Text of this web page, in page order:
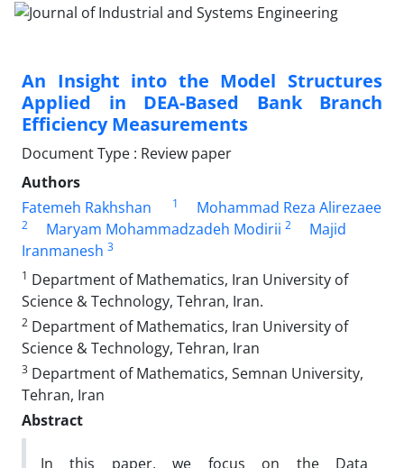
An Insight into the Model Structures
Applied in DEA-Based Bank Branch
Efficiency Measurements
Document Type : Review paper
Authors
Fatemeh Rakhshan
1 Mohammad Reza Alirezaee
2 Maryam Mohammadzadeh Modirii 2
Majid
Iranmanesh 3
1 Department of Mathematics, Iran University of
Science & Technology, Tehran, Iran.
2 Department of Mathematics, Iran University of
Science & Technology, Tehran, Iran
3 Department of Mathematics, Semnan University,
Tehran, Iran
Abstract
In this paper, we focus on the Data